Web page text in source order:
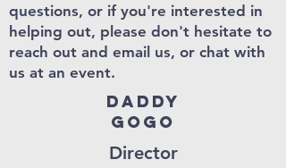
questions, or if you're interested in
helping out, please don't hesitate to
reach out and email us, or chat with
us at an event.
Daddy
Gogo
Director